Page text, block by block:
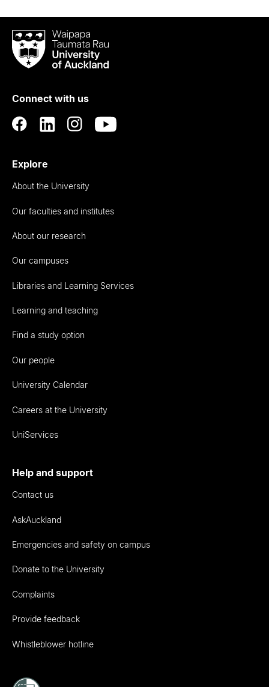
Waipapa
Taumata
RauUniversity
Auckland
Connect with us
Explore
About the University
Our faculties and institutes
About our research
Our campuses
Libraries and Learning Services
Learning and teaching
Find a study option
Our people
University Calendar
Careers at the University
UniServices
Help and support
Contact us
AskAuckland
Emergencies and safety on campus
Donate to the University
Complaints
Provide feedback
Whistleblower hotline